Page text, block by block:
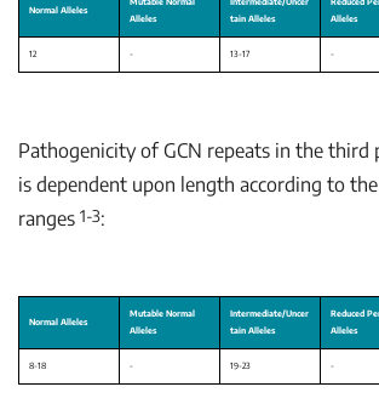
Pathogenicity of GCN repeats in the third
is dependent upon length according to
ranges 1-3: